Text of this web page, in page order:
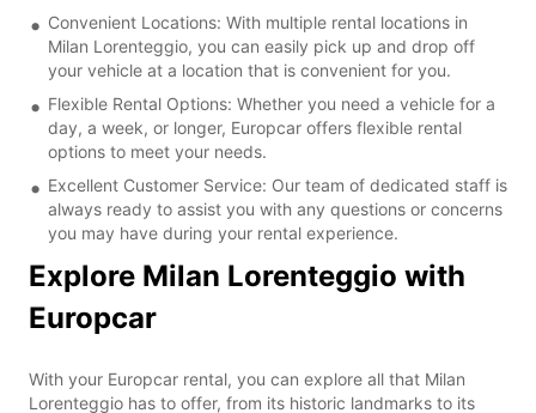
Convenient Locations: With multiple rental locations in
Milan Lorenteggio, you can easily pick up and drop off
your vehicle at a location that is convenient for you.
Flexible Rental Options: Whether you need a vehicle for a
day, a week, or longer, Europcar offers flexible rental
options to meet your needs.
Excellent Customer Service: Our team of dedicated staff is
always ready to assist you with any questions or concerns
you may have during your rental experience.
Explore Milan Lorenteggio with
Europcar
With your Europcar rental, you can explore all that Milan
Lorenteggio has to offer, from its historic landmarks to its